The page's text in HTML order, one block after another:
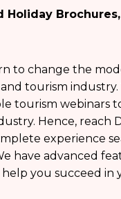
Holiday
to change the
tourism industry.
tourism webinars
Hence, reach
experience
have advanced
you succeed in